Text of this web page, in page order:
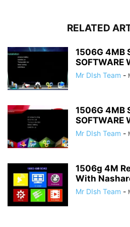
RELATED
1506G 4MB
SOFTWARE
Mr DIsh Team -
1506G 4MB
SOFTWARE
Mr DIsh Team -
1506g 4M
With
Mr DIsh Team -